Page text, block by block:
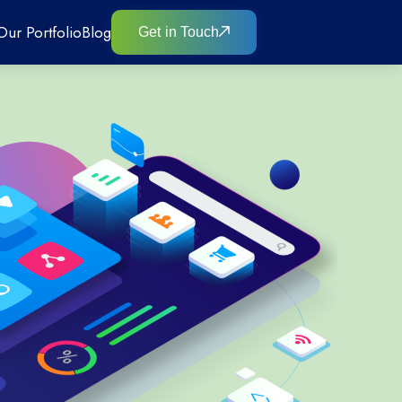
PortfolioBlog Get in Touch